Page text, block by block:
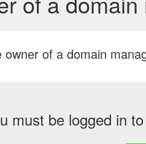
of a domain
must be logged in